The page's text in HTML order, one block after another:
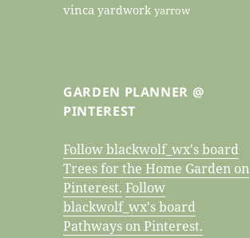
vinca yardwork yarrow
GARDEN PLANNER @
PINTEREST
Follow blackwolf_wx's board
Trees for the Home Garden on
Pinterest. Follow
blackwolf_wx's board
Pathways on Pinterest.